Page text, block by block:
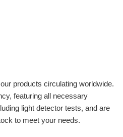
products circulating worldwide.
featuring all necessary
light detector tests, and are
to meet your needs.